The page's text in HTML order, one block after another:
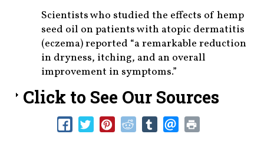
Scientists who studied the effects of hemp
seed oil on patients with atopic dermatitis
(eczema) reported “a remarkable reduction
in dryness, itching, and an overall
improvement in symptoms.”
Click to See Our Sources